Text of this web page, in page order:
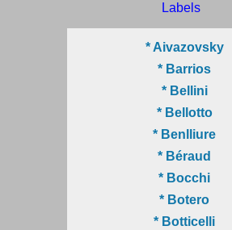
Labels
* Aivazovsky
* Barrios
* Bellini
* Bellotto
* Benlliure
* Béraud
* Bocchi
* Botero
* Botticelli